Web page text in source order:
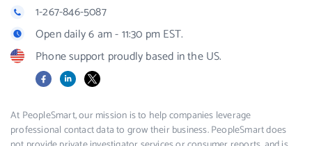
1-267-846-5087
Open daily 6 am - 11:30 pm EST.
Phone support proudly based in the US.
FacebookLinkedIn
X
At PeopleSmart, our mission is to help companies leverage
professional contact data to grow their business. PeopleSmart does